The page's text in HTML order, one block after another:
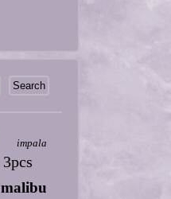
impala
3pcs
malibu